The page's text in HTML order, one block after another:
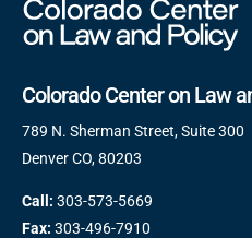
Colorado Center on Law
789 N. Sherman Street, Suite 300
Denver CO, 80203
Call: 303-573-5669
Fax: 303-496-7910